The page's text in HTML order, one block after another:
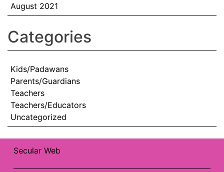
August 2021
Categories
Kids/Padawans
Parents/Guardians
Teachers
Teachers/Educators
Uncategorized
Secular Web